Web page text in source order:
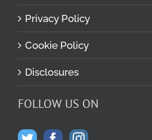
Privacy Policy
Cookie Policy
Disclosures
FOLLOW US ON